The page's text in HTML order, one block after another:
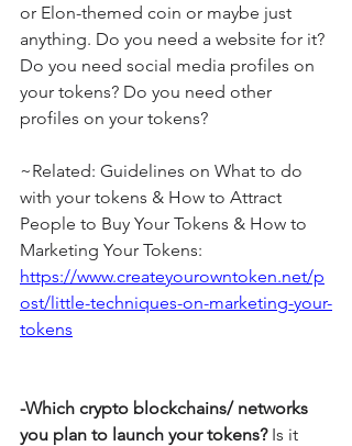
or Elon-themed coin or maybe just
anything. Do you need a website for it?
Do you need social media profiles on
your tokens? Do you need other
profiles on your tokens?
~Related: Guidelines on What to do
with your tokens & How to Attract
People to Buy Your Tokens & How to
Marketing Your Tokens:
https://www.createyourowntoken.net/p
ost/little-techniques-on-marketing-your-
tokens
-Which crypto blockchains/ networks
you plan to launch your tokens? Is it